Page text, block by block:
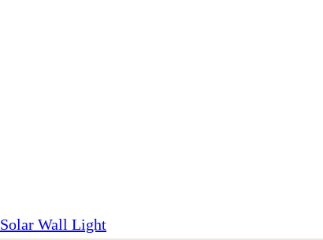
Solar Wall Light